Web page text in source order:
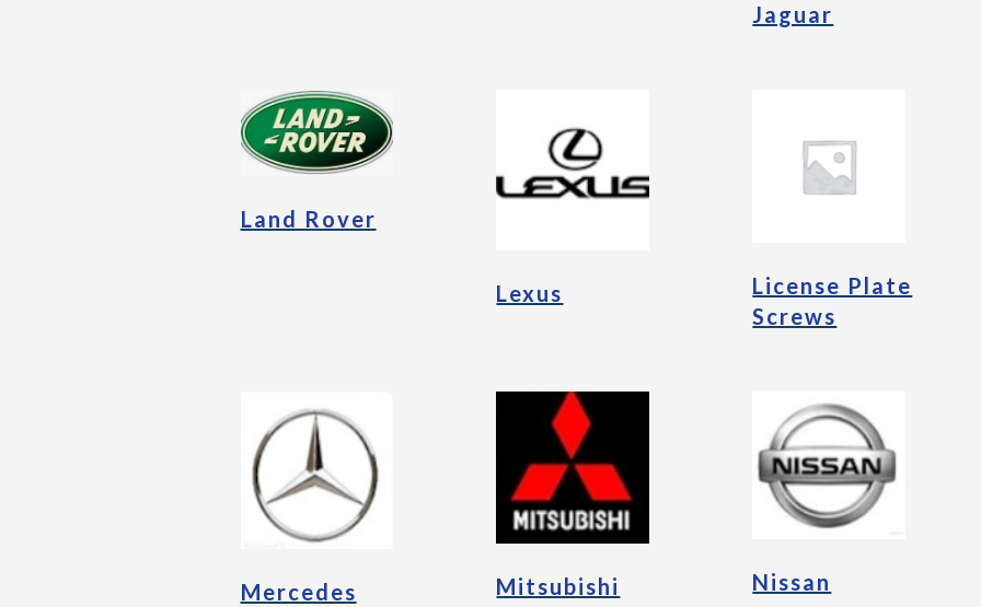
Jaguar
Land Rover
Lexus
License Plate
Screws
Mercedes Mitsubishi Nissan